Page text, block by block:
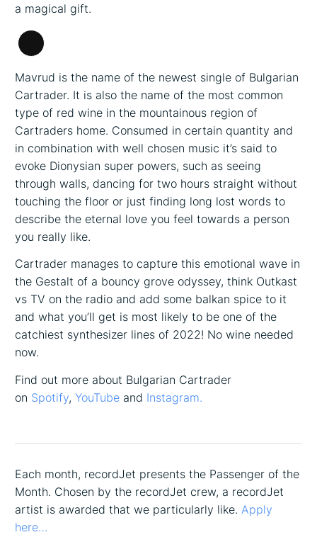
a magical gift.
Long
Mavrud is the name of the newest single of Bulgarian
Cartrader. It is also the name of the most common
type of red wine in the mountainous region of
Cartraders home. Consumed in certain quantity and
in combination with well chosen music it’s said to
evoke Dionysian super powers, such as seeing
through walls, dancing for two hours straight without
touching the floor or just finding long lost words to
describe the eternal love you feel towards a person
you really like.
Cartrader manages to capture this emotional wave in
the Gestalt of a bouncy grove odyssey, think Outkast
vs TV on the radio and add some balkan spice to it
and what you’ll get is most likely to be one of the
catchiest synthesizer lines of 2022! No wine needed
now.
Find out more about Bulgarian Cartrader
on Spotify,YouTube and Instagram.
Each month, recordJet presents the Passenger of the
Month. Chosen by the recordJet crew, a recordJet
artist is awarded that we particularly like.Apply
here…